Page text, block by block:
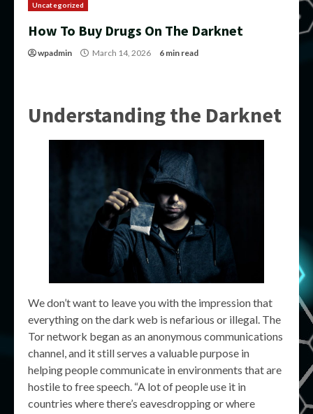
Uncategorized
How To Buy Drugs On The Darknet
wpadmin March 14, 2026 6 min read
Understanding the Darknet
We don’t want to leave you with the impression that
everything on the dark web is nefarious or illegal. The
Tor network began as an anonymous communications
channel, and it still serves a valuable purpose in
helping people communicate in environments that are
hostile to free speech. “A lot of people use it in
countries where there’s eavesdropping or where